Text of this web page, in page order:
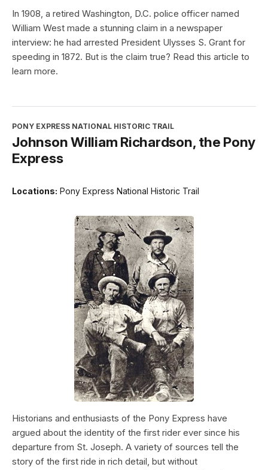
In 1908, a retired Washington, D.C. police officer named
William West made a stunning claim in a newspaper
interview: he had arrested President Ulysses S. Grant for
speeding in 1872. But is the claim true? Read this article to
learn more.
PONY EXPRESS NATIONAL HISTORIC TRAIL
Johnson William Richardson, the Pony
Express
Locations: Pony Express National Historic Trail
Historians and enthusiasts of the Pony Express have
argued about the identity of the first rider ever since his
departure from St. Joseph. A variety of sources tell the
story of the first ride in rich detail, but without